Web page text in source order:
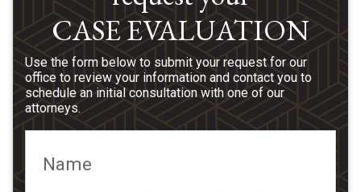
CASE EVALUATION
Use the form below to submit your request for our
office to review your information and contact you to
schedule an initial consultation with one of our
attorneys.
Name